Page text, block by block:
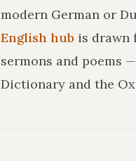
modern German or
English hub is drawn
sermons and poems
Dictionary and the